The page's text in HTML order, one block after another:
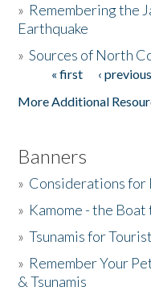
Donate
» Remembering the
Earthquake
»Sources of North
Pages« first ‹ previous
More Additional
Banners
» Considerations for
» Kamome - the
»Tsunamis for
» Remember Your
& Tsunamis